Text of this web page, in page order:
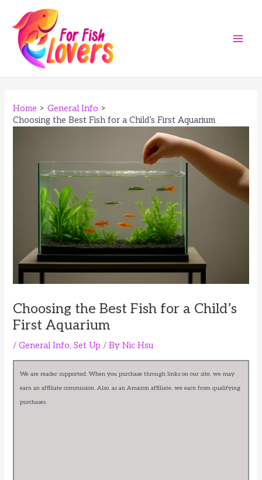
content
Home
General Info
Choosing the Best Fish for a Child’s First Aquarium
Choosing the Best Fish for a Child’s
First Aquarium
/General Info,Set Up / ByNic Hsu
We are reader supported. When you purchase through links on our site, we may
earn an affiliate commission. Also, as an Amazon affiliate, we earn from qualifying
purchases.